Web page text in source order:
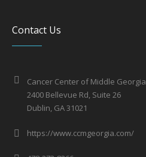
Contact Us
Cancer Center of Middle Georgia
2400 Bellevue Rd, Suite 26
Dublin, GA 31021
https://www.ccmgeorgia.com/